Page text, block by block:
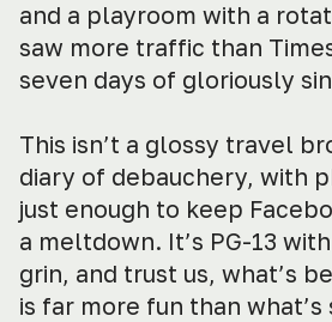
and a playroom with a
saw more traffic than
seven days of gloriously
This isn’t a glossy travel
diary of debauchery, with
just enough to keep
a meltdown. It’s PG-13
grin, and trust us, what’s
is far more fun than what’s